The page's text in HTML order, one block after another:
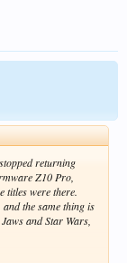
returning
Z10 Pro,
titles were there.
the same thing is
and Star Wars,